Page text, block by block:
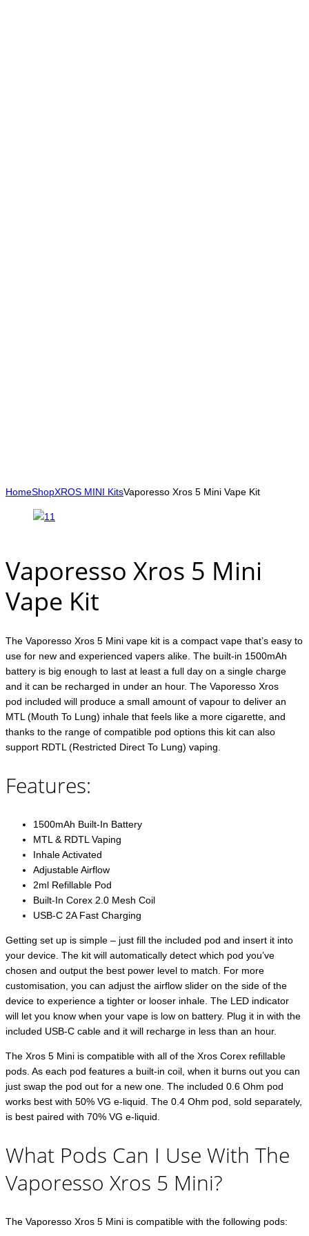
HomeShopXROS MINI KitsVaporesso Xros 5 Mini Vape Kit
Vaporesso Xros 5 Mini
Vape Kit
The Vaporesso Xros 5 Mini vape kit is a compact vape that’s easy to
use for new and experienced vapers alike. The built-in 1500mAh
battery is big enough to last at least a full day on a single charge
and it can be recharged in under an hour. The Vaporesso Xros
pod included will produce a small amount of vapour to deliver an
MTL (Mouth To Lung) inhale that feels like a more cigarette, and
thanks to the range of compatible pod options this kit can also
support RDTL (Restricted Direct To Lung) vaping.
Features:
1500mAh Built-In Battery
MTL & RDTL Vaping
Inhale Activated
Adjustable Airflow
2ml Refillable Pod
Built-In Corex 2.0 Mesh Coil
USB-C 2A Fast Charging
Getting set up is simple – just fill the included pod and insert it into
your device. The kit will automatically detect which pod you’ve
chosen and output the best power level to match. For more
customisation, you can adjust the airflow slider on the side of the
device to experience a tighter or looser inhale. The LED indicator
will let you know when your vape is low on battery. Plug it in with the
included USB-C cable and it will recharge in less than an hour.
The Xros 5 Mini is compatible with all of the Xros Corex refillable
pods. As each pod features a built-in coil, when it burns out you can
just swap the pod out for a new one. The included 0.6 Ohm pod
works best with 50% VG e-liquid. The 0.4 Ohm pod, sold separately,
is best paired with 70% VG e-liquid.
What Pods Can I Use With The
Vaporesso Xros 5 Mini?
The Vaporesso Xros 5 Mini is compatible with the following pods: